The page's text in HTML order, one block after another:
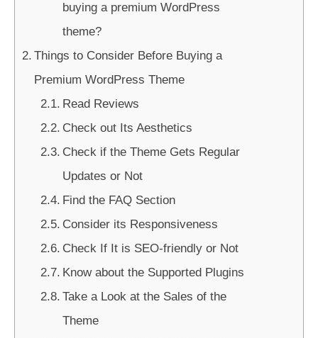
buying a premium WordPress
theme?
Things to Consider Before Buying a
Premium WordPress Theme
Read Reviews
Check out Its Aesthetics
Check if the Theme Gets Regular
Updates or Not
Find the FAQ Section
Consider its Responsiveness
Check If It is SEO-friendly or Not
Know about the Supported Plugins
Take a Look at the Sales of the
Theme